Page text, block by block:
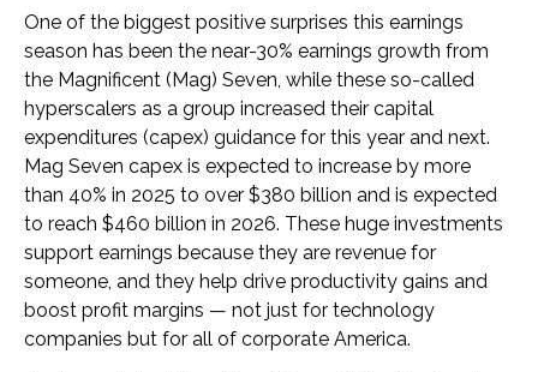
One of the biggest positive surprises this earnings
season has been the near-30% earnings growth from
the Magnificent (Mag) Seven, while these so-called
hyperscalers as a group increased their capital
expenditures (capex) guidance for this year and next.
Mag Seven capex is expected to increase by more
than 40% in 2025 to over $380 billion and is expected
to reach $460 billion in 2026. These huge investments
support earnings because they are revenue for
someone, and they help drive productivity gains and
boost profit margins — not just for technology
companies but for all of corporate America.